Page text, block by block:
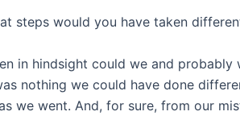
steps would you have taken
in hindsight could we and
nothing we could have done
we went. And, for sure, from our